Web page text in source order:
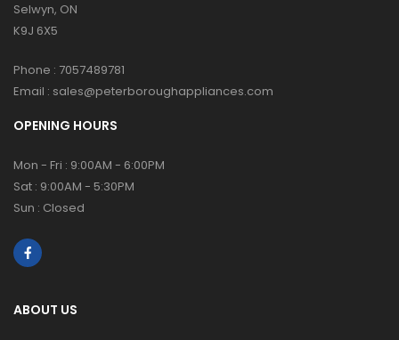
Selwyn, ON
K9J 6X5
Phone : 7057489781
Email : sales@peterboroughappliances.com
OPENING HOURS
Mon - Fri : 9:00AM - 6:00PM
Sat : 9:00AM - 5:30PM
Sun : Closed
ABOUT US